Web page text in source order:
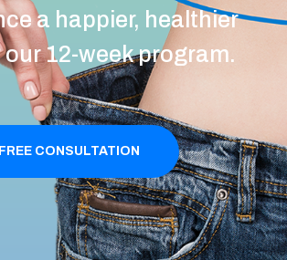
a happier, healthier
12-week program.
CONSULTATION